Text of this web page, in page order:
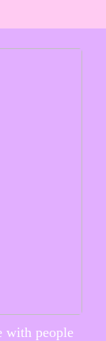
with people